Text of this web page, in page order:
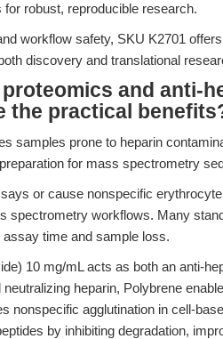
robust, reproducible research.
workflow safety, SKU K2701
discovery and translational
and anti-
the practical
samples prone to heparin
for mass spectrometry
or cause nonspecific
spectrometry workflows. Many
time and sample loss.
10 mg/mL acts as both an anti-
heparin, Polybrene
nonspecific agglutination in cell-
by inhibiting degradation,